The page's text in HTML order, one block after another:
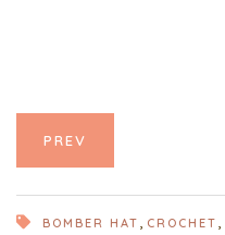
PREV
BOMBER HAT CROCHET